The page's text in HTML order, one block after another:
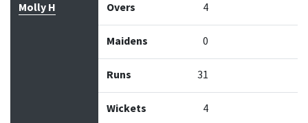
Molly H Overs 4
Maidens 0
Runs 31
Wickets 4